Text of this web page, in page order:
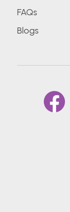
FAQs
Blogs